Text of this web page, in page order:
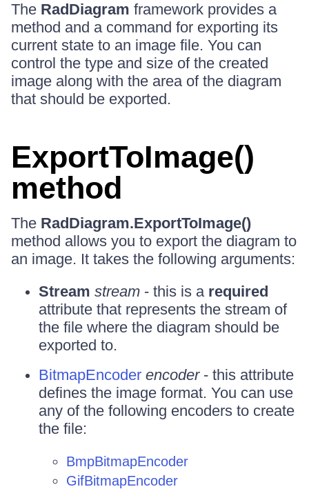
The RadDiagram framework provides a
method and a command for exporting its
current state to an image file. You can
control the type and size of the created
image along with the area of the diagram
that should be exported.
ExportToImage()
method
The RadDiagram.ExportToImage()
method allows you to export the diagram to
an image. It takes the following arguments:
Stream stream - this is a required
attribute that represents the stream of
the file where the diagram should be
exported to.
BitmapEncoder encoder- this attribute
defines the image format. You can use
any of the following encoders to create
the file:
BmpBitmapEncoder
GifBitmapEncoder